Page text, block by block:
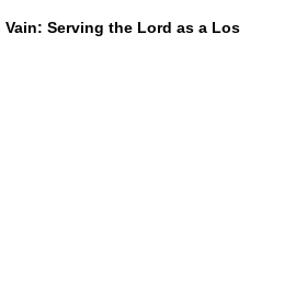
Serving the Lord as a Los